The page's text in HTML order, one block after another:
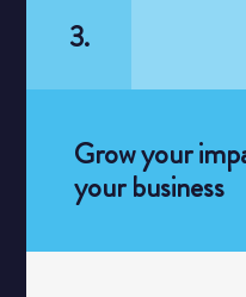
3.
Grow your
your business